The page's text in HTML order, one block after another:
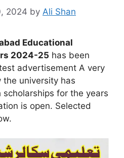
2024 by Ali Shan
Educational
2024-25 has been
advertisement A very
university has
for the years
is open. Selected